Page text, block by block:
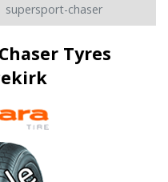
supersport-chaser
Tyres